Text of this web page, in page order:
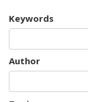
Keywords
Author